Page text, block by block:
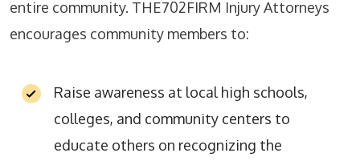
entire community. THE702FIRM Injury Attorneys
encourages community members to:
Raise awareness at local high schools,
colleges, and community centers to
educate others on recognizing the